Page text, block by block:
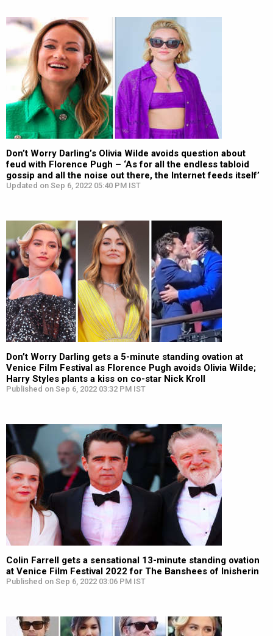
Don’t Worry Darling’s Olivia Wilde avoids question about
feud with Florence Pugh – ‘As for all the endless tabloid
gossip and all the noise out there, the Internet feeds itself’
Updated on Sep 6, 2022 05:40 PM IST
Don’t Worry Darling gets a 5-minute standing ovation at
Venice Film Festival as Florence Pugh avoids Olivia Wilde;
Harry Styles plants a kiss on co-star Nick Kroll
Published on Sep 6, 2022 03:32 PM IST
Colin Farrell gets a sensational 13-minute standing ovation
at Venice Film Festival 2022 for The Banshees of Inisherin
Published on Sep 6, 2022 03:06 PM IST